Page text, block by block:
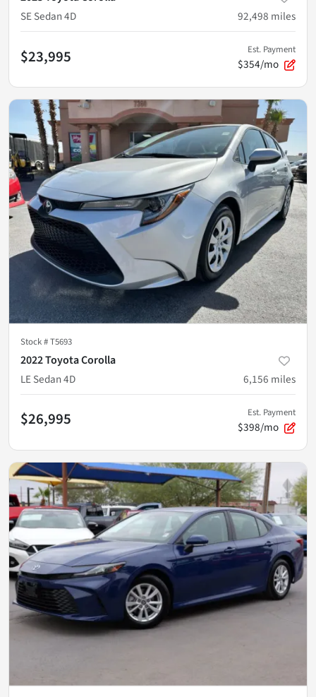
SE Sedan 4D
92,498 miles
$23,995 Est. Payment
$354/mo
Stock #T5693
2022 Toyota Corolla
LE Sedan 4D
6,156 miles
$26,995 Est. Payment
$398/mo